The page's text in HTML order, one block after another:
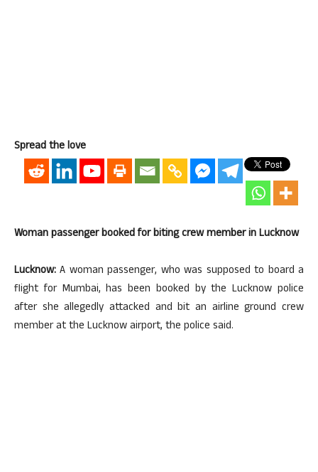
Spread the love
Woman passenger booked for biting crew member in Lucknow
Lucknow: A woman passenger, who was supposed to board a
flight for Mumbai, has been booked by the Lucknow police
after she allegedly attacked and bit an airline ground crew
member at the Lucknow airport, the police said.